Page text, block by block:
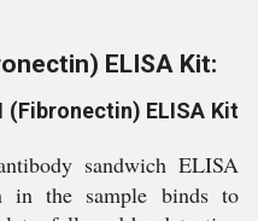
ELISA Kit:
(Fibronectin) ELISA Kit
sandwich ELISA
in the sample binds to